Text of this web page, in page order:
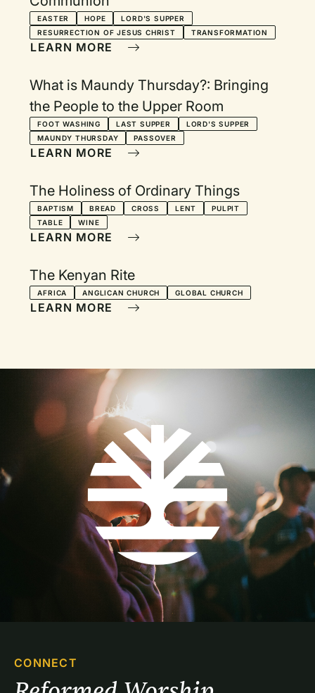
EASTER HOPE
LORD'S SUPPER
RESURRECTION OF JESUS CHRIST
TRANSFORMATION
LEARN MORE
What is Maundy Thursday?: Bringing
the People to the Upper Room
FOOT WASHING LAST SUPPER
LORD'S SUPPER
MAUNDY THURSDAY
PASSOVER
LEARN MORE
The Holiness of Ordinary Things
BAPTISM BREAD CROSS LENT
PULPIT
TABLE
WINE
LEARN MORE
The Kenyan Rite
AFRICA ANGLICAN CHURCH GLOBAL CHURCH
LEARN MORE
CONNECT